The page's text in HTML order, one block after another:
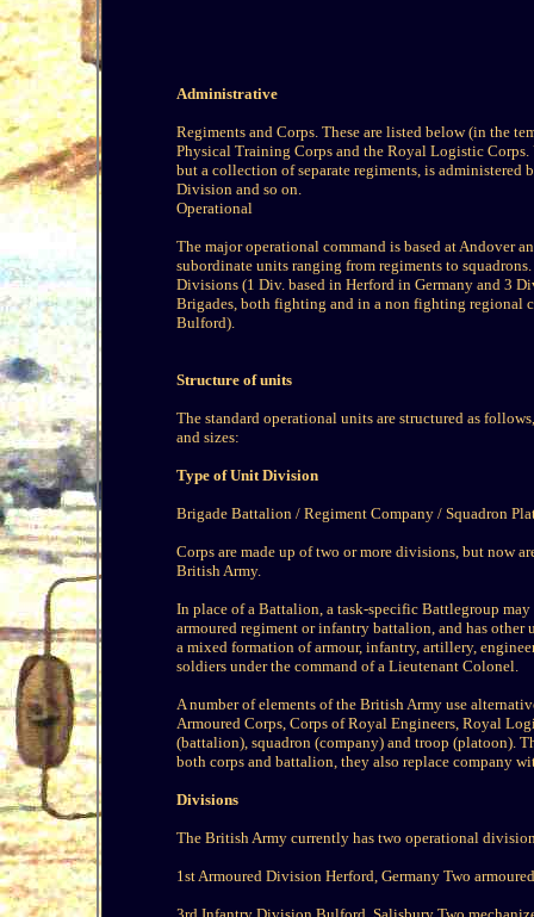
Administrative
Regiments and Corps. These are listed below (in the
Physical Training Corps and the Royal Logistic
but a collection of separate regiments, is
Division and so on.
Operational
The major operational command is based at Andover
subordinate units ranging from regiments to squadrons.
Divisions (1 Div. based in Herford in Germany and 3
Brigades, both fighting and in a non fighting regional
Bulford).
Structure of units
The standard operational units are structured as
and sizes:
Type of Unit Division
Brigade Battalion / Regiment Company / Squadron
Corps are made up of two or more divisions, but now
British Army.
In place of a Battalion, a task-specific Battlegroup
armoured regiment or infantry battalion, and has other
a mixed formation of armour, infantry, artillery,
soldiers under the command of a Lieutenant Colonel.
A number of elements of the British Army use
Armoured Corps, Corps of Royal Engineers, Royal
(battalion), squadron (company) and troop (platoon).
both corps and battalion, they also replace company
Divisions
The British Army currently has two operational
1st Armoured Division Herford, Germany Two